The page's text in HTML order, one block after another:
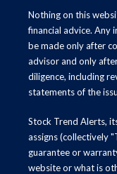
Nothing on this
financial advice. Any
be made only after
advisor and only
diligence, including
statements of the
Stock Trend Alerts,
assigns (collectively
guarantee or
website or what is